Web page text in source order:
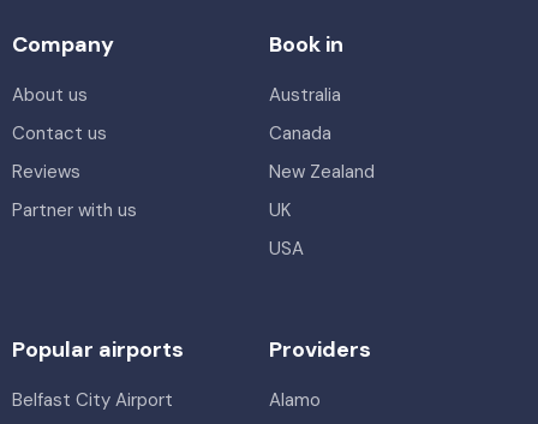
Company
About us
Contact us
Reviews
Partner with us
Book in
Australia
Canada
New Zealand
UK
USA
Popular airports
Belfast City Airport
Providers
Alamo